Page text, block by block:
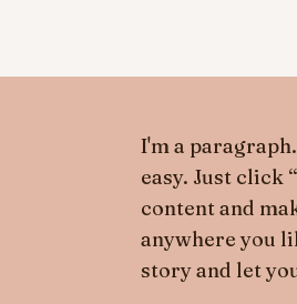
I'm a
easy. Just click
content and
anywhere you
story and let